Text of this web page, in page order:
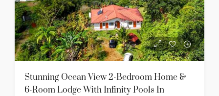
Stunning Ocean View 2-Bedroom Home &
6-Room Lodge With Infinity Pools In